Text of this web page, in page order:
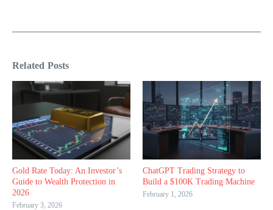
Related Posts
Gold Rate Today: An Investor’s
Guide to Wealth Protection in
2026
February 3, 2026
ChatGPT Trading Strategy to
Build a $100K Trading Machine
February 1, 2026